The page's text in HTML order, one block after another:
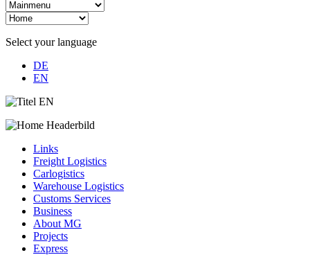
Select your language
DE
EN
Links
Freight Logistics
Carlogistics
Warehouse Logistics
Customs Services
Business
About MG
Projects
Express